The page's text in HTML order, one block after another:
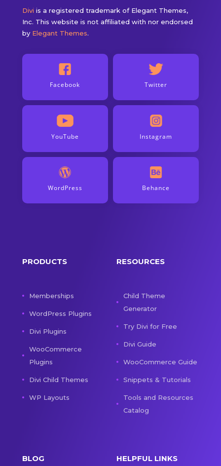
Divi is a registered trademark of Elegant Themes,
Inc. This website is not affiliated with nor endorsed
by Elegant Themes.
Facebook Twitter
YouTube Instagram
WordPress Behance
PRODUCTS
Memberships
WordPress Plugins
Divi Plugins
WooCommerce
Plugins
Divi Child Themes
WP Layouts
RESOURCES
Child Theme
Generator
Try Divi for Free
Divi Guide
WooCommerce Guide
Snippets & Tutorials
Tools and Resources
Catalog
BLOG HELPFUL LINKS